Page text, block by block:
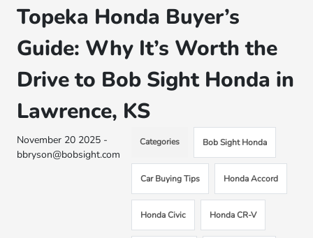
Topeka Honda Buyer’s
Guide: Why It’s Worth the
Drive to Bob Sight Honda in
Lawrence, KS
November 20 2025 -
bbryson@bobsight.com
Categories Bob Sight Honda
Car Buying Tips Honda Accord
Honda Civic Honda CR-V